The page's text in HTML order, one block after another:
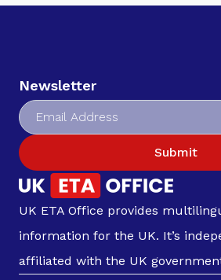
Newsletter
Submit
UK ETA Office provides
information for the UK. It’s
affiliated with the UK